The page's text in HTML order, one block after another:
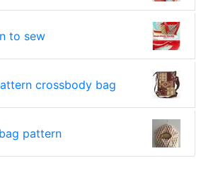
to sew
crossbody bag
pattern